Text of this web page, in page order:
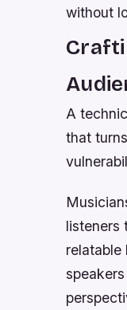
without
A
that
listeners
relatable